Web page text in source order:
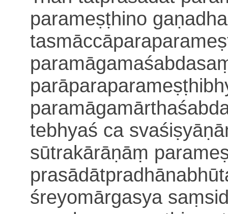
parameṣṭhino
tebhyaś ca
sūtrakārāṇāṃ
śreyomārgasya